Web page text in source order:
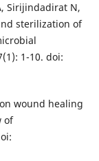
Sirijindadirat N,
sterilization of
1-10. doi:
wound healing
of